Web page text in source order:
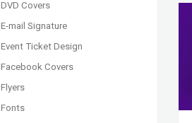
DVD Covers
E-mail Signature
Event Ticket Design
Facebook Covers
Flyers
Fonts